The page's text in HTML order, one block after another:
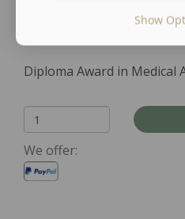
Diploma Award in Medical
We offer:
Show